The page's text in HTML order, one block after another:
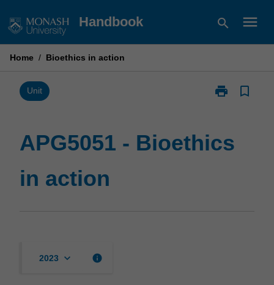
to
Handbook search menu
Home / Bioethics in action
Unit print
Print
in
bookmark_border
APG5051 - Bioethics
in action
2023 keyboard_arrow_down info